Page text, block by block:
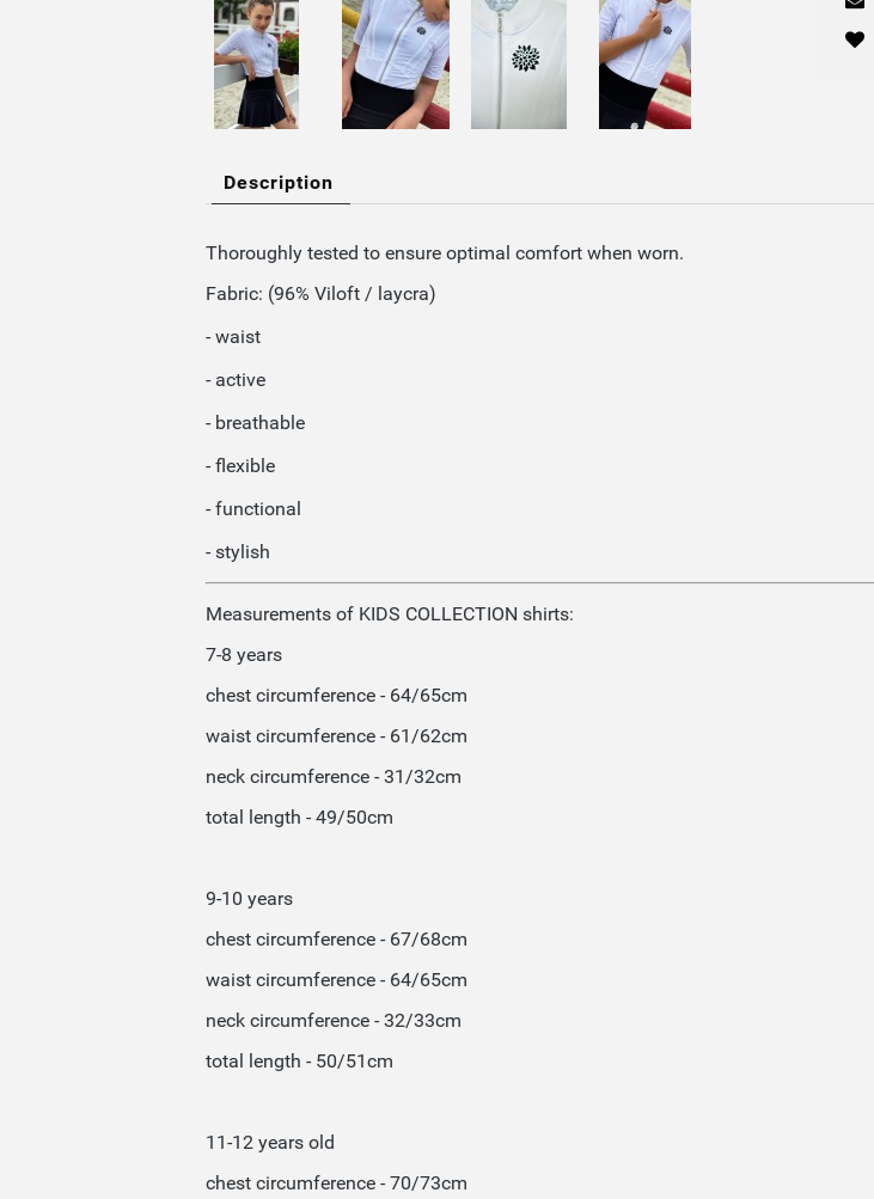
Description
Thoroughly tested to ensure optimal comfort when worn.
Fabric: (96% Viloft / laycra)
- waist
- active
- breathable
- flexible
- functional
- stylish
Measurements of KIDS COLLECTION shirts:
7-8 years
chest circumference - 64/65cm
waist circumference - 61/62cm
neck circumference - 31/32cm
total length - 49/50cm
9-10 years
chest circumference - 67/68cm
waist circumference - 64/65cm
neck circumference - 32/33cm
total length - 50/51cm
11-12 years old
chest circumference - 70/73cm